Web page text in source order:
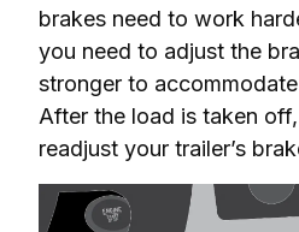
brakes need to work
you need to adjust the
stronger to
After the load is taken
readjust your trailer’s